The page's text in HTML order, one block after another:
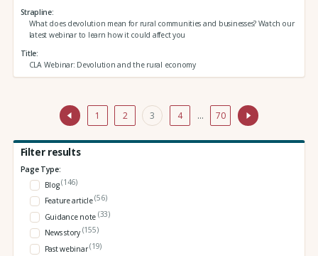
Strapline
What does devolution mean for rural communities and businesses? Watch our
latest webinar to learn how it could affect you
Title
CLA Webinar: Devolution and the rural economy
1 2 3 4 … 70
Filter results
Page Type:
Blog(146)
Feature article(56)
Guidance note (33)
News story (155)
Past webinar(19)